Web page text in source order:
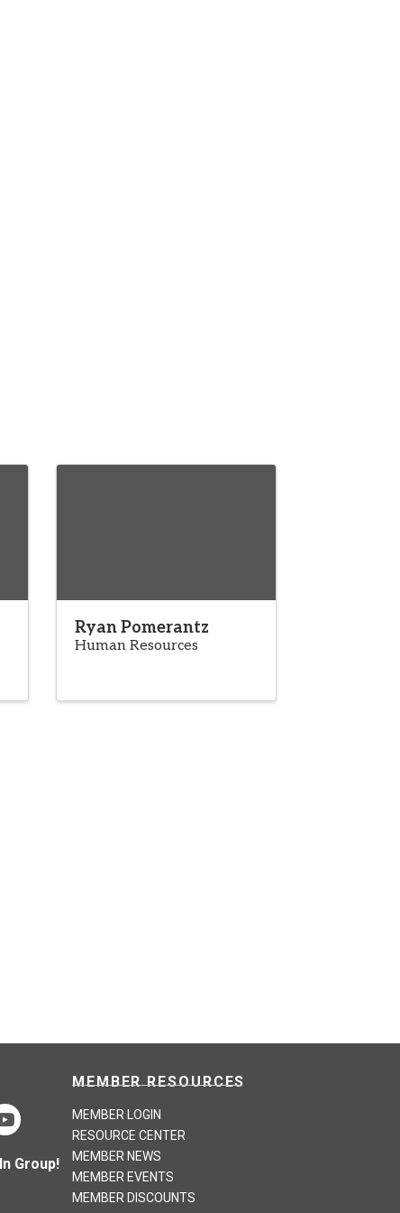
Ryan Pomerantz
Human Resources
Group!
MEMBER RESOURCES
MEMBER LOGIN
RESOURCE CENTER
MEMBER NEWS
MEMBER EVENTS
MEMBER DISCOUNTS